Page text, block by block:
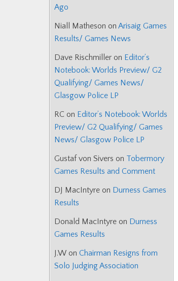
Ago
Niall Matheson on Arisaig Games
Results/ Games News
Dave Rischmiller on Editor’s
Notebook: Worlds Preview/ G2
Qualifying/ Games News/
Glasgow Police LP
RC on Editor’s Notebook: Worlds
Preview/ G2 Qualifying/ Games
News/ Glasgow Police LP
Gustaf von Sivers on Tobermory
Games Results and Comment
DJ MacIntyre on Durness Games
Results
Donald MacIntyre on Durness
Games Results
J.W on Chairman Resigns from
Solo Judging Association